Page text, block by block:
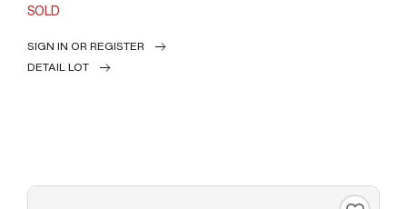
SOLD
SIGN IN OR REGISTER
DETAIL LOT